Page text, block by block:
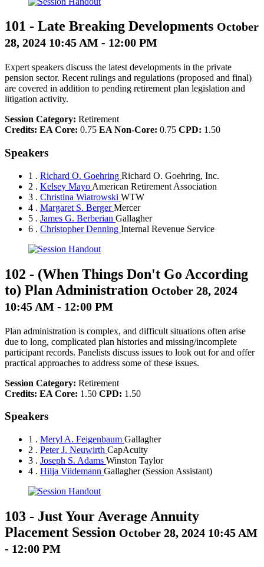
101 - Late Breaking Developments October
28, 2024 10:45 AM - 12:00 PM
Expert speakers discuss the latest developments in the private
pension sector. Recent rulings and regulations (proposed and final)
are covered in addition to pending retirement plan legislation and
litigation activity.
Session Category: Retirement
Credits: EA Core: 0.75 EA Non-Core: 0.75 CPD: 1.50
Speakers
1 . Richard O. Goehring Richard O. Goehring, Inc.
2 . Kelsey Mayo American Retirement Association
3 . Christina Wiatrowski WTW
4 . Margaret S. BergerMercer
5 . James G. Berberian Gallagher
6 . Christopher Denning Internal Revenue Service
102 - (When Things Don't Go According
to) Plan Administration October 28, 2024
10:45 AM - 12:00 PM
Plan administration is complex, and difficult situations often arise
due to long, complicated plan histories and missing/incomplete
participant records. Panelists discuss issues to look out for and offer
practical approaches to address some of these issues.
Session Category: Retirement
Credits: EA Core: 1.50 CPD: 1.50
Speakers
1 . Meryl A. Feigenbaum Gallagher
2 . Peter J. Neuwirth CapAcuity
3 . Joseph S. Adams Winston Taylor
4 . Hilja Viidemann Gallagher (Session Assistant)
103 - Just Your Average Annuity
Placement Session October 28, 2024 10:45 AM
- 12:00 PM